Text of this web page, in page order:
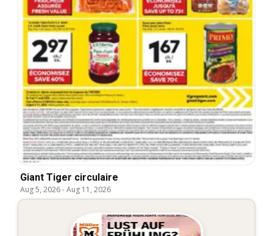
Giant Tiger circulaire
Aug 5, 2026-Aug 11, 2026